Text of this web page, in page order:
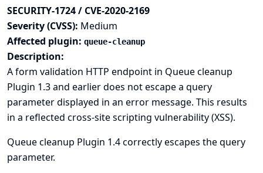
SECURITY-1724 / CVE-2020-2169
Severity (CVSS): Medium
Affected plugin: queue-cleanup
Description:
A form validation HTTP endpoint in Queue cleanup
Plugin 1.3 and earlier does not escape a query
parameter displayed in an error message. This results
in a reflected cross-site scripting vulnerability (XSS).
Queue cleanup Plugin 1.4 correctly escapes the query
parameter.